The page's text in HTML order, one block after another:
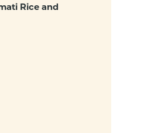
Rice and